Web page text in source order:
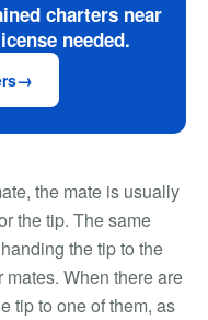
charters near
needed.
the mate is usually
the tip. The same
the tip to the
mates. When there are
tip to one of them, as